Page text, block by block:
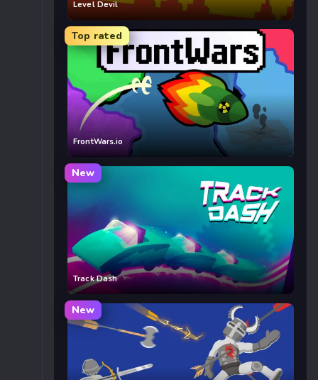
Level Devil
Top rated
FrontWars.io
New
Track Dash
New